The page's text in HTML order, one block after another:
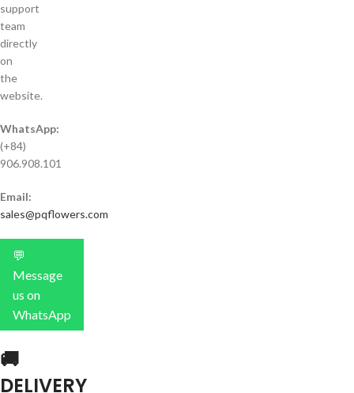
support
team
directly
on
the
website.
WhatsApp:
(+84)
906.908.101
Email:
sales@pqflowers.com
💬
Message
us on
WhatsApp
🚚
DELIVERY